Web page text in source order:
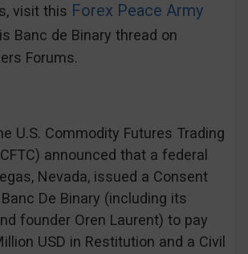
visit this Forex Peace Army
Banc de Binary thread on
Forums.
U.S. Commodity Futures Trading
announced that a federal
Nevada, issued a Consent
De Binary (including its
founder Oren Laurent) to pay
USD in Restitution and a Civil